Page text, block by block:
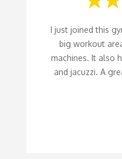
I just joined this
big workout
machines. It also
and jacuzzi. A